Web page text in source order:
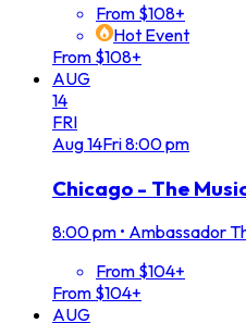
From $108+
Hot Event
From $108+
AUG
14
FRI
Aug14Fri8:00 pm
Chicago - The
8:00 pm • Ambassador
From $104+
From $104+
AUG